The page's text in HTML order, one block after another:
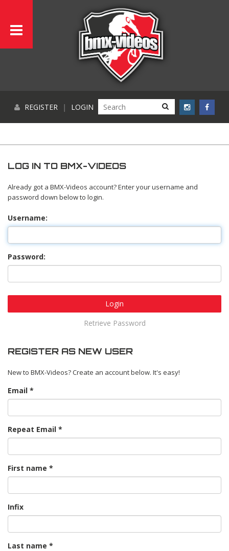
REGISTER | LOGIN
LOG IN TO BMX-VIDEOS
Already got a BMX-Videos account? Enter your username and
password down below to login.
Username:
Password:
Login
Retrieve Password
REGISTER AS NEW USER
New to BMX-Videos? Create an account below. It's easy!
Email
Repeat Email
First name
Infix
Last name